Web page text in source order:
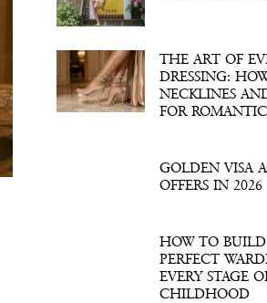
THE ART OF
DRESSING:
NECKLINES
FOR
GOLDEN VISA
OFFERS IN 2026
HOW TO
PERFECT
EVERY STAGE
CHILDHOOD